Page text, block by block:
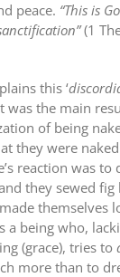
peace. “This is
(1
this ‘
was the main
of being
they were
reaction was to
they sewed fig
themselves
a being who,
(grace), tries to
more than to